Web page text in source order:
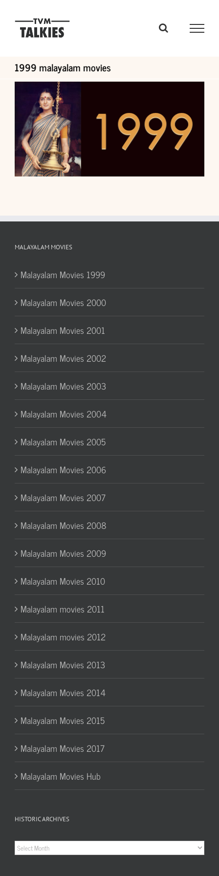
1999 malayalam movies
MALAYALAM MOVIES
Malayalam Movies 1999
Malayalam Movies 2000
Malayalam Movies 2001
Malayalam Movies 2002
Malayalam Movies 2003
Malayalam Movies 2004
Malayalam Movies 2005
Malayalam Movies 2006
Malayalam Movies 2007
Malayalam Movies 2008
Malayalam Movies 2009
Malayalam Movies 2010
Malayalam movies 2011
Malayalam movies 2012
Malayalam Movies 2013
Malayalam Movies 2014
Malayalam Movies 2015
Malayalam Movies 2017
Malayalam Movies Hub
HISTORIC ARCHIVES
Historic